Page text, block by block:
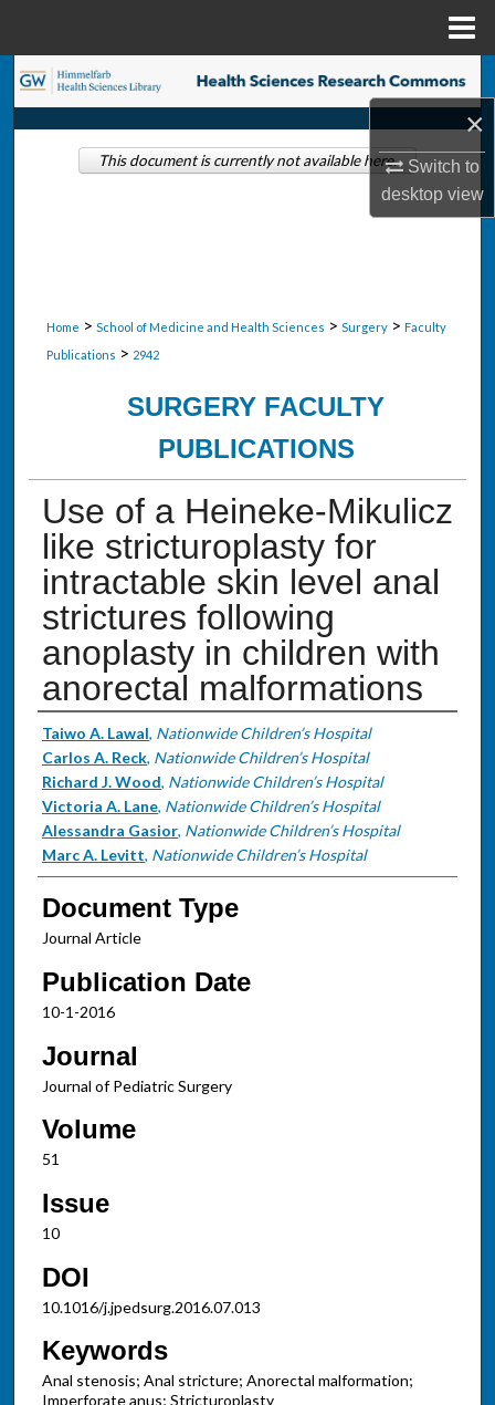
×
Switch to
desktopview
Search
Browse Collections
Home > School of Medicine and Health Sciences > Surgery > Faculty
Publications > 2942
SURGERY FACULTY
PUBLICATIONS
Use of a Heineke-Mikulicz
like stricturoplasty for
intractable skin level anal
strictures following
anoplasty in children with
anorectal malformations
Authors
Taiwo A. Lawal, Nationwide Children’s Hospital
Carlos A. Reck, Nationwide Children’s Hospital
Richard J. Wood, Nationwide Children’s Hospital
Victoria A. Lane, Nationwide Children’s Hospital
Alessandra Gasior, Nationwide Children’s Hospital
Marc A. Levitt, Nationwide Children’s Hospital
Document Type
Journal Article
Publication Date
10-1-2016
Journal
Journal of Pediatric Surgery
Volume
51
Issue
10
DOI
10.1016/j.jpedsurg.2016.07.013
Keywords
Anal stenosis; Anal stricture; Anorectal malformation;
Imperforate anus; Stricturoplasty
This document is currently not available here.